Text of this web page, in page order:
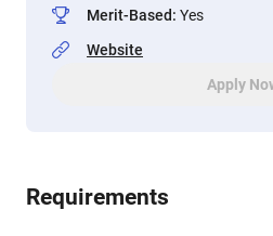
Merit-Based: Yes
Website
Apply
Requirements